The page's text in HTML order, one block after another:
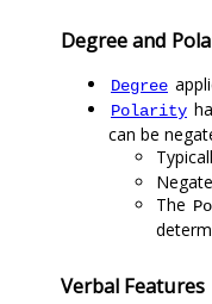
Degree and
Degree
Polarity
can be
The
Verbal Features